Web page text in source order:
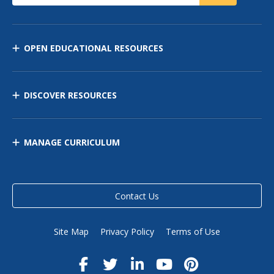
OPEN EDUCATIONAL RESOURCES
DISCOVER RESOURCES
MANAGE CURRICULUM
Contact Us
Site Map Privacy Policy Terms of Use